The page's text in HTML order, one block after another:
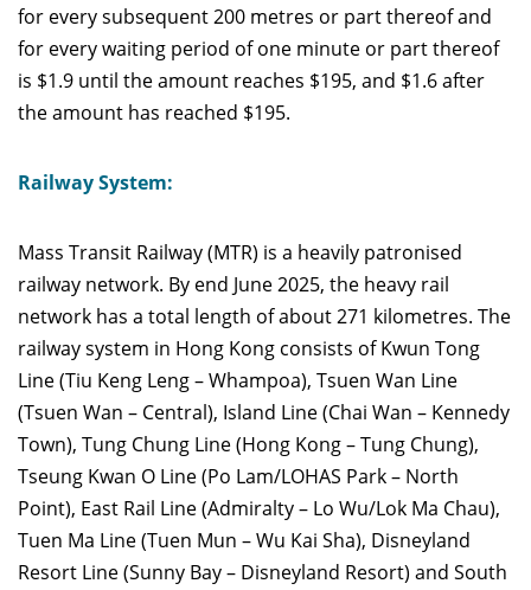
for every subsequent 200 metres or part thereof and
for every waiting period of one minute or part thereof
is $1.9 until the amount reaches $195, and $1.6 after
the amount has reached $195.
Railway System:
Mass Transit Railway(MTR) is a heavily patronised
railway network. By end June 2025, the heavy rail
network has a total length of about 271 kilometres. The
railway system in Hong Kong consists of Kwun Tong
Line (Tiu Keng Leng – Whampoa), Tsuen Wan Line
(Tsuen Wan – Central), Island Line (Chai Wan – Kennedy
Town), Tung Chung Line (Hong Kong – Tung Chung),
Tseung Kwan O Line (Po Lam/LOHAS Park – North
Point), East Rail Line (Admiralty – Lo Wu/Lok Ma Chau),
Tuen Ma Line (Tuen Mun – Wu Kai Sha), Disneyland
Resort Line (Sunny Bay – Disneyland Resort) and South